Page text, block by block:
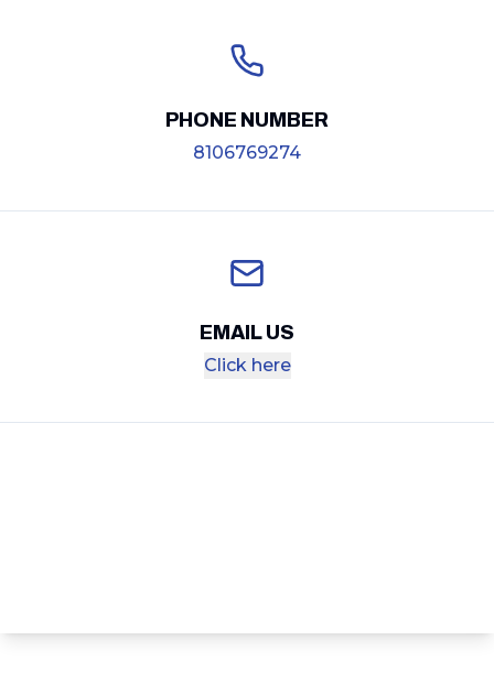
PHONE NUMBER
8106769274
EMAIL US
Click here